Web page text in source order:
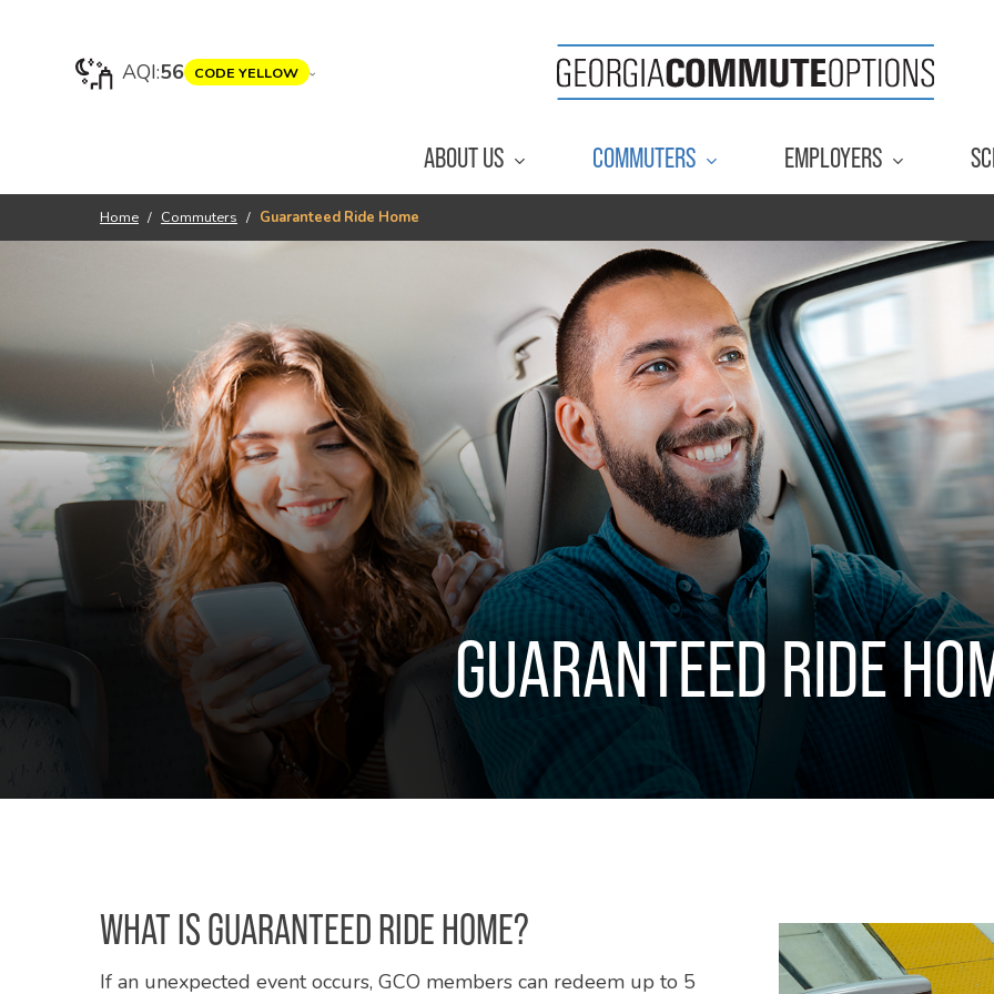
Hit enter to search or ESC to close
AQI:56 CODE YELLOW
ABOUT US COMMUTERS EMPLOYERS
Home / Commuters / Guaranteed Ride Home
GUARANTEED RIDE
WHAT IS GUARANTEED RIDE HOME?
If an unexpected event occurs, GCO members can redeem up to 5